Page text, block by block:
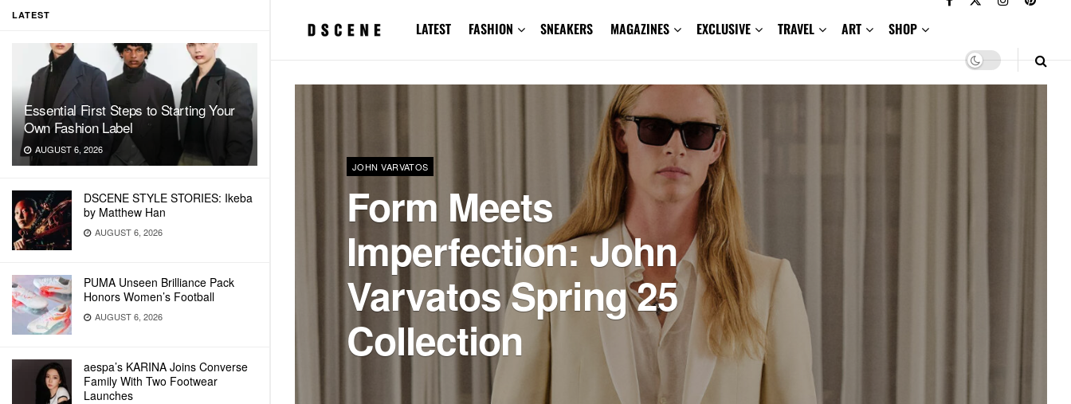
LATEST
Essential First Steps to Starting Your
Own Fashion Label
AUGUST 6, 2026
DSCENE STYLE STORIES: Ikeba
by Matthew Han
AUGUST 6, 2026
PUMA Unseen Brilliance Pack
Honors Women’s Football
AUGUST 6, 2026
aespa’s KARINA Joins Converse
Family With Two Footwear
Launches
LATEST FASHION SNEAKERS MAGAZINES EXCLUSIVE TRAVEL ART SHOP
JOHN VARVATOS
Form Meets
Imperfection: John
Varvatos Spring 25
Collection